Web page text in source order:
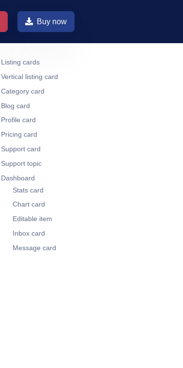
Buy now
Listing cards
Vertical listing card
Category card
Blog card
Profile card
Pricing card
Support card
Support topic
Dashboard
Stats card
Chart card
Editable item
Inbox card
Message card